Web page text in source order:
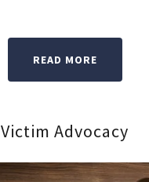
READ MORE
Victim Advocacy